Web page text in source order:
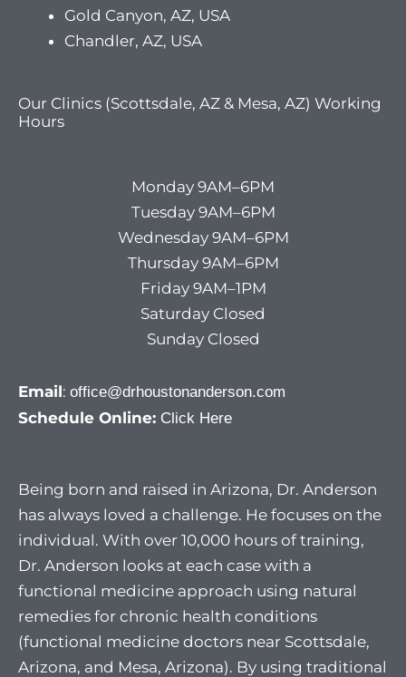
Gold Canyon, AZ, USA
Chandler, AZ, USA
Our Clinics (Scottsdale, AZ & Mesa, AZ) Working
Hours
Monday 9AM–6PM
Tuesday 9AM–6PM
Wednesday 9AM–6PM
Thursday 9AM–6PM
Friday 9AM–1PM
Saturday Closed
Sunday Closed
Email: office@drhoustonanderson.com
Schedule Online: Click Here
Being born and raised in Arizona, Dr. Anderson
has always loved a challenge. He focuses on the
individual. With over 10,000 hours of training,
Dr. Anderson looks at each case with a
functional medicine approach using natural
remedies for chronic health conditions
(functional medicine doctors near Scottsdale,
Arizona, and Mesa, Arizona). By using traditional